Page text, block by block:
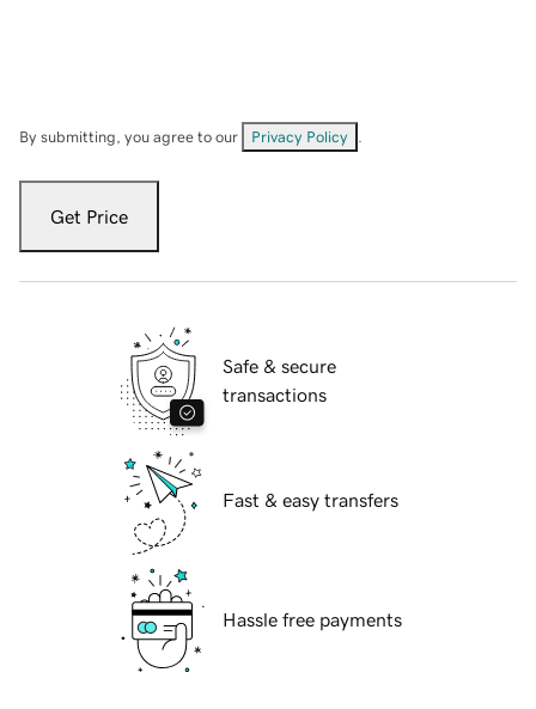
By submitting, you agree to our Privacy Policy
Get Price
Safe & secure
transactions
Fast & easy transfers
Hassle free payments